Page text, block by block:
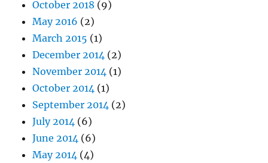
October 2018 (9)
May 2016 (2)
March 2015 (1)
December 2014 (2)
November 2014 (1)
October 2014 (1)
September 2014 (2)
July 2014 (6)
June 2014 (6)
May 2014 (4)